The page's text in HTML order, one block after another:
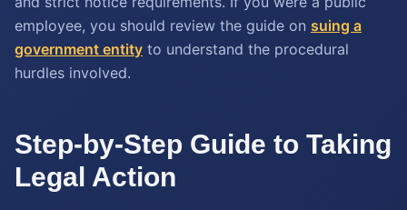
employee, you should review the guide on suing a
government entity to understand the procedural
hurdles involved.
Step-by-Step Guide to Taking
Legal Action